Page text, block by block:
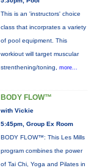
This is an 'instructors' choice
class that incorprates a variety
of pool equipment. This
workiout will target muscular
strenthening/toning, more...
BODY FLOW™
with Vickie
5:45pm, Group Ex Room
BODY FLOW™: This Les Mills
program combines the power
of Tai Chi, Yoga and Pilates in